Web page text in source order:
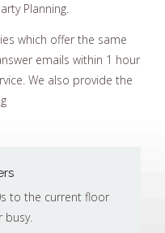
Planning.
which offer the same
emails within 1 hour
We also provide the
to the current floor